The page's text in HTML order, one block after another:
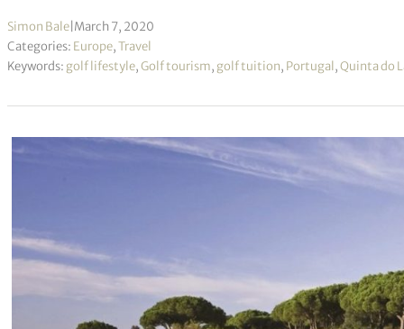
Simon Bale March 7, 2020
Categories: Europe,Travel
Keywords: golf lifestyle,Golf tourism, golf tuition, Portugal,Quinta do